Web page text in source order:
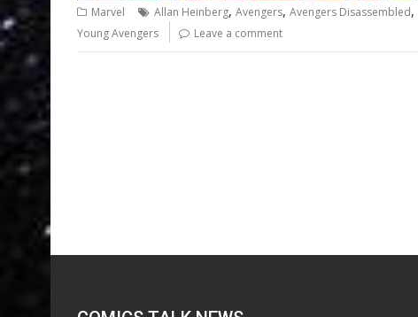
Marvel Allan Heinberg, Avengers, Avengers Disassembled,
Young Avengers Leave a comment